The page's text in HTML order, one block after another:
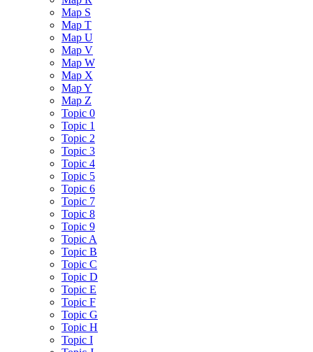
Map S
Map T
Map U
Map V
Map W
Map X
Map Y
Map Z
Topic 0
Topic 1
Topic 2
Topic 3
Topic 4
Topic 5
Topic 6
Topic 7
Topic 8
Topic 9
Topic A
Topic B
Topic C
Topic D
Topic E
Topic F
Topic G
Topic H
Topic I